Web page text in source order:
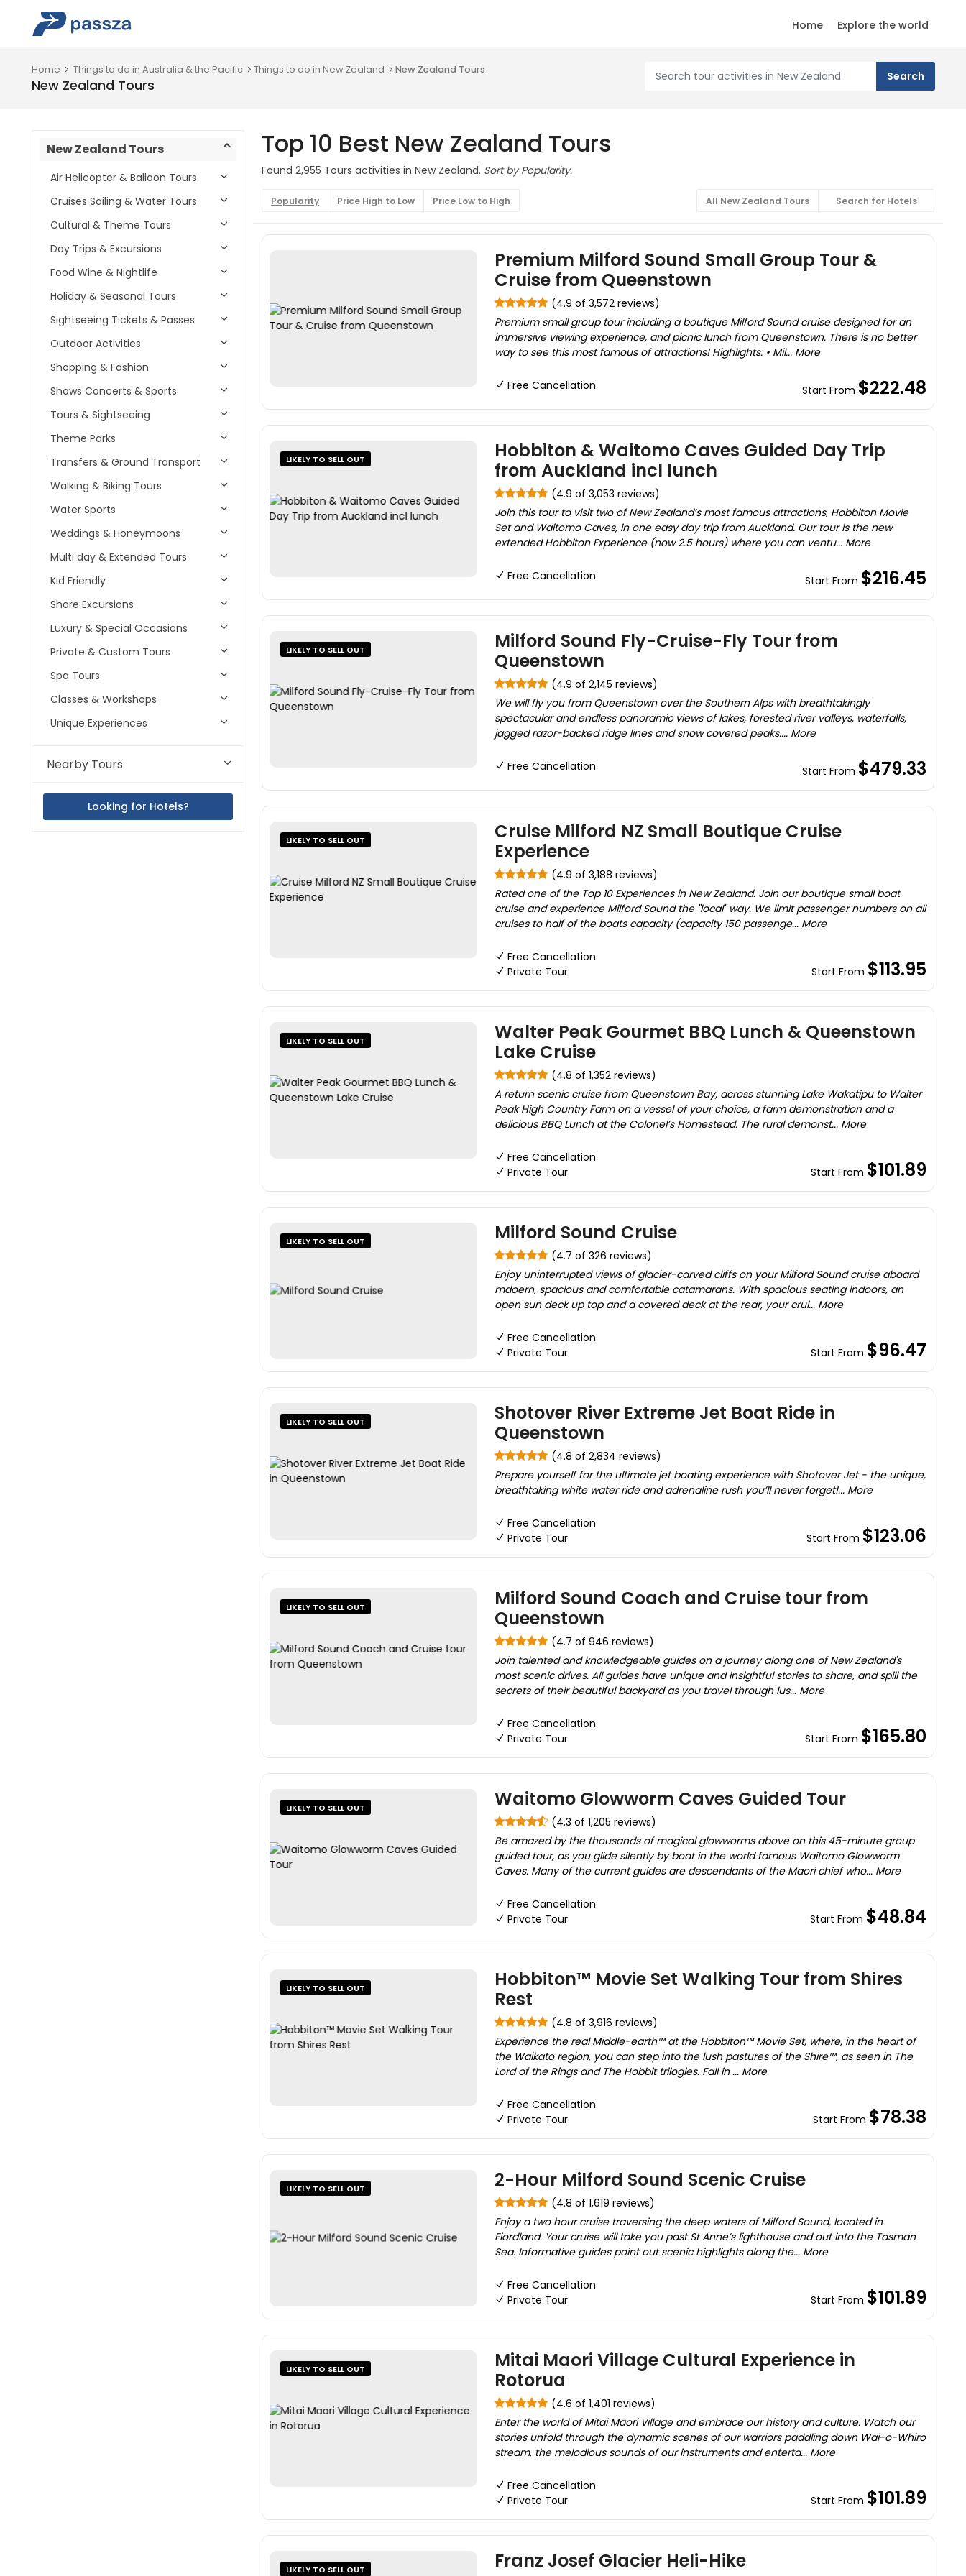
Home Explore the world
Home Things to do in Australia & the Pacific Things to do in New Zealand New Zealand Tours
New Zealand Tours
New Zealand Tours
Air Helicopter & Balloon Tours
Cruises Sailing & Water Tours
Cultural & Theme Tours
Day Trips & Excursions
Food Wine & Nightlife
Holiday & Seasonal Tours
Sightseeing Tickets & Passes
Outdoor Activities
Shopping & Fashion
Shows Concerts & Sports
Tours & Sightseeing
Theme Parks
Transfers & Ground Transport
Walking & Biking Tours
Water Sports
Weddings & Honeymoons
Multi day & Extended Tours
Kid Friendly
Shore Excursions
Luxury & Special Occasions
Private & Custom Tours
Spa Tours
Classes & Workshops
Unique Experiences
Nearby Tours
Looking for Hotels?
Top 10 Best New Zealand Tours
Found 2,955 Tours activities in New Zealand. Sort by Popularity.
Popularity Price High to Low Price Low to High All New Zealand Tours Search for Hotels
Premium Milford Sound Small Group Tour &
Cruise from Queenstown
(4.9 of 3,572 reviews)
Premium small group tour including a boutique Milford Sound cruise designed for an
immersive viewing experience, and picnic lunch from Queenstown. There is no better
way to see this most famous of attractions! Highlights: • Mil... More
Free Cancellation Start From $222.48
LIKELY TO SELL OUT
Hobbiton & Waitomo Caves Guided Day Trip
from Auckland incl lunch
(4.9 of 3,053 reviews)
Join this tour to visit two of New Zealand’s most famous attractions, Hobbiton Movie
Set and Waitomo Caves, in one easy day trip from Auckland. Our tour is the new
extended Hobbiton Experience (now 2.5 hours) where you can ventu... More
Free Cancellation Start From $216.45
LIKELY TO SELL OUT
Milford Sound Fly-Cruise-Fly Tour from
Queenstown
(4.9 of 2,145 reviews)
We will fly you from Queenstown over the Southern Alps with breathtakingly
spectacular and endless panoramic views of lakes, forested river valleys, waterfalls,
jagged razor-backed ridge lines and snow covered peaks.... More
Free Cancellation Start From $479.33
LIKELY TO SELL OUT
Cruise Milford NZ Small Boutique Cruise
Experience
(4.9 of 3,188 reviews)
Rated one of the Top 10 Experiences in New Zealand. Join our boutique small boat
cruise and experience Milford Sound the "local" way. We limit passenger numbers on all
cruises to half of the boats capacity (capacity 150 passenge... More
Free Cancellation
Private Tour
Start From $113.95
LIKELY TO SELL OUT
Walter Peak Gourmet BBQ Lunch & Queenstown
Lake Cruise
(4.8 of 1,352 reviews)
A return scenic cruise from Queenstown Bay, across stunning Lake Wakatipu to Walter
Peak High Country Farm on a vessel of your choice, a farm demonstration and a
delicious BBQ Lunch at the Colonel’s Homestead. The rural demonst... More
Free Cancellation
Private Tour
Start From $101.89
LIKELY TO SELL OUT Milford Sound Cruise
(4.7 of 326 reviews)
Enjoy uninterrupted views of glacier-carved cliffs on your Milford Sound cruise aboard
mdoern, spacious and comfortable catamarans. With spacious seating indoors, an
open sun deck up top and a covered deck at the rear, your crui... More
Free Cancellation
Private Tour
Start From $96.47
LIKELY TO SELL OUT
Shotover River Extreme Jet Boat Ride in
Queenstown
(4.8 of 2,834 reviews)
Prepare yourself for the ultimate jet boating experience with Shotover Jet - the unique,
breathtaking white water ride and adrenaline rush you’ll never forget!... More
Free Cancellation
Private Tour
Start From $123.06
LIKELY TO SELL OUT
Milford Sound Coach and Cruise tour from
Queenstown
(4.7 of 946 reviews)
Join talented and knowledgeable guides on a journey along one of New Zealand's
most scenic drives. All guides have unique and insightful stories to share, and spill the
secrets of their beautiful backyard as you travel through lus... More
Free Cancellation
Private Tour
Start From $165.80
LIKELY TO SELL OUT Waitomo Glowworm Caves Guided Tour
(4.3 of 1,205 reviews)
Be amazed by the thousands of magical glowworms above on this 45-minute group
guided tour, as you glide silently by boat in the world famous Waitomo Glowworm
Caves. Many of the current guides are descendants of the Maori chief who... More
Free Cancellation
Private Tour
Start From $48.84
LIKELY TO SELL OUT
Hobbiton™ Movie Set Walking Tour from Shires
Rest
(4.8 of 3,916 reviews)
Experience the real Middle-earth™ at the Hobbiton™ Movie Set, where, in the heart of
the Waikato region, you can step into the lush pastures of the Shire™, as seen in The
Lord of the Rings and The Hobbit trilogies. Fall in ... More
Free Cancellation
Private Tour
Start From $78.38
LIKELY TO SELL OUT 2-Hour Milford Sound Scenic Cruise
(4.8 of 1,619 reviews)
Enjoy a two hour cruise traversing the deep waters of Milford Sound, located in
Fiordland. Your cruise will take you past St Anne’s lighthouse and out into the Tasman
Sea. Informative guides point out scenic highlights along the... More
Free Cancellation
Private Tour
Start From $101.89
LIKELY TO SELL OUT
Mitai Maori Village Cultural Experience in
Rotorua
(4.6 of 1,401 reviews)
Enter the world of Mitai Māori Village and embrace our history and culture. Watch our
stories unfold through the dynamic scenes of our warriors paddling down Wai-o-Whiro
stream, the melodious sounds of our instruments and enterta... More
Free Cancellation
Private Tour
Start From $101.89
LIKELY TO SELL OUT Franz Josef Glacier Heli-Hike